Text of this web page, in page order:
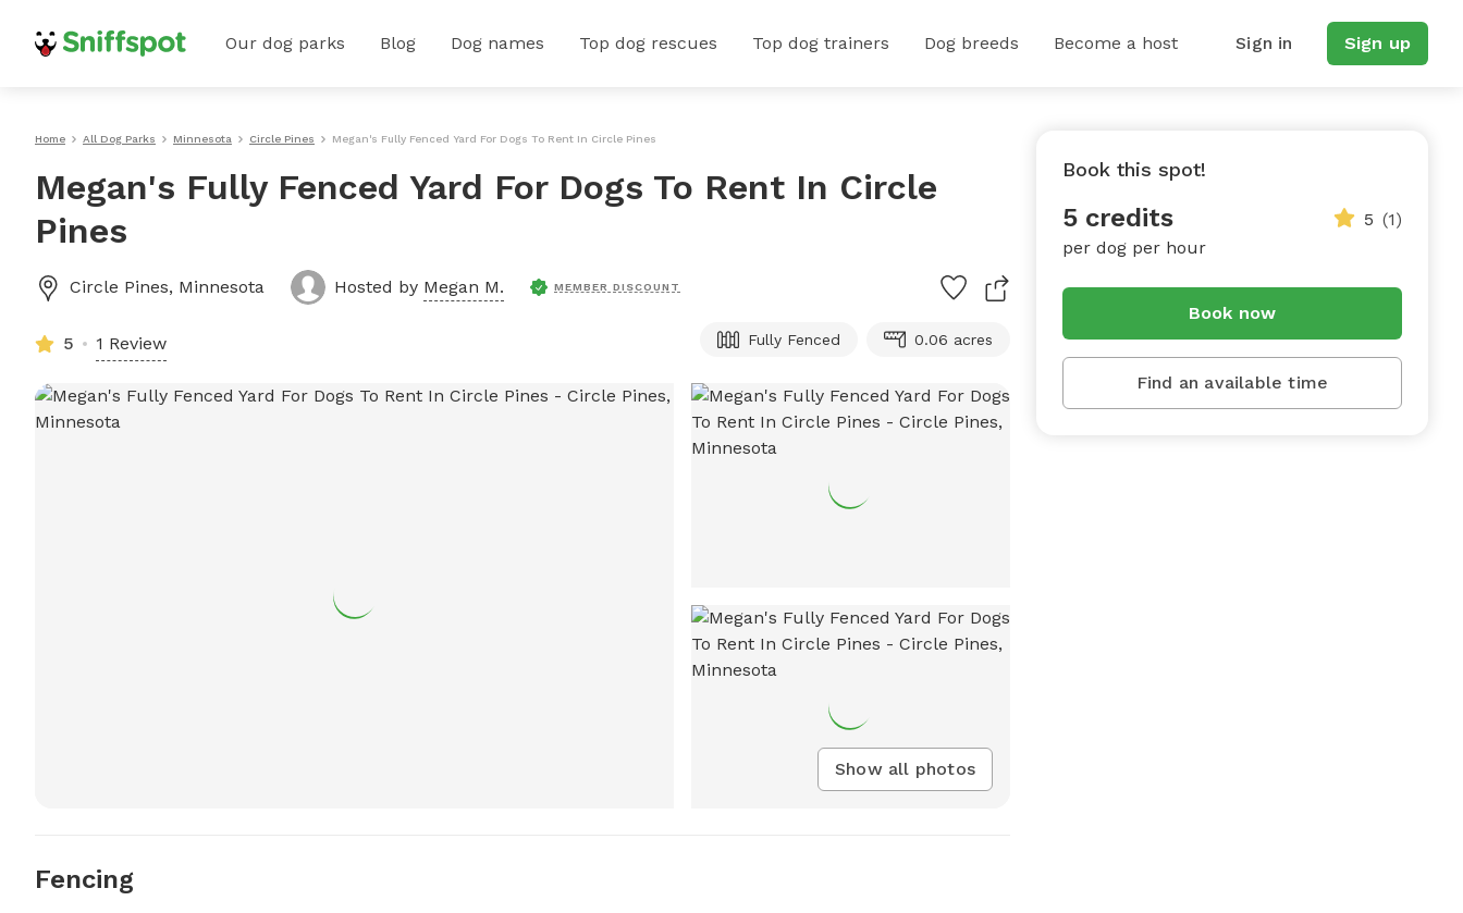
Our dog parks Blog Dog names Top dog rescues Top dog trainers Dog breeds Become a host Sign in Sign up
Home All Dog Parks Minnesota Circle Pines Megan's Fully Fenced Yard For Dogs To Rent In Circle Pines
Megan's Fully Fenced Yard For Dogs To Rent In Circle
Pines
Circle Pines, Minnesota Hosted by Megan M. MEMBER DISCOUNT
5 1 Review Fully Fenced 0.06 acres
Show all photos
Fencing
Book this spot!
5 credits
per dog per hour
5 (1)
Book now
Find an available time